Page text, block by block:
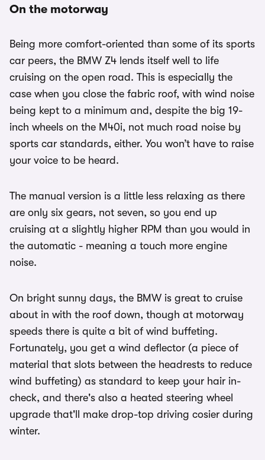
On the motorway
Being more comfort-oriented than some of its sports
car peers, the BMW Z4 lends itself well to life
cruising on the open road. This is especially the
case when you close the fabric roof, with wind noise
being kept to a minimum and, despite the big 19-
inch wheels on the M40i, not much road noise by
sports car standards, either. You won’t have to raise
your voice to be heard.
The manual version is a little less relaxing as there
are only six gears, not seven, so you end up
cruising at a slightly higher RPM than you would in
the automatic - meaning a touch more engine
noise.
On bright sunny days, the BMW is great to cruise
about in with the roof down, though at motorway
speeds there is quite a bit of wind buffeting.
Fortunately, you get a wind deflector (a piece of
material that slots between the headrests to reduce
wind buffeting) as standard to keep your hair in-
check, and there's also a heated steering wheel
upgrade that'll make drop-top driving cosier during
winter.